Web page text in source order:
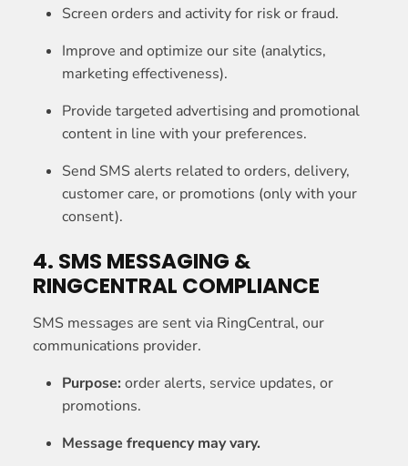
Screen orders and activity for risk or fraud.
Improve and optimize our site (analytics,
marketing effectiveness).
Provide targeted advertising and promotional
content in line with your preferences.
Send SMS alerts related to orders, delivery,
customer care, or promotions (only with your
consent).
4. SMS MESSAGING &
RINGCENTRAL COMPLIANCE
SMS messages are sent via RingCentral, our
communications provider.
Purpose: order alerts, service updates, or
promotions.
Message frequency may vary.